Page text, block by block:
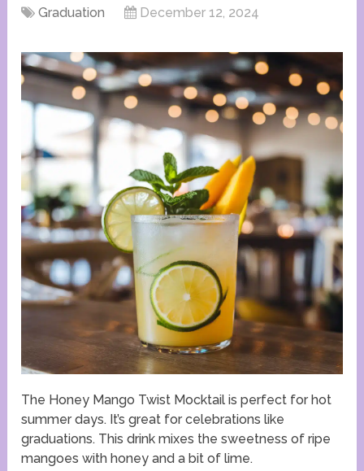
Graduation December 12, 2024
The Honey Mango Twist Mocktail is perfect for hot
summer days. It’s great for celebrations like
graduations. This drink mixes the sweetness of ripe
mangoes with honey and a bit of lime.